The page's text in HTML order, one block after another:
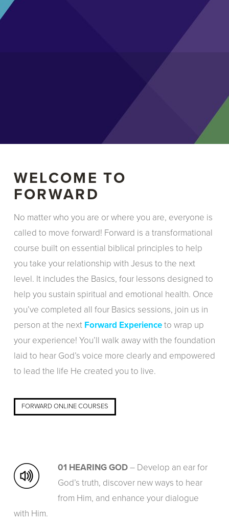
WELCOME TO
FORWARD
No matter who you are or where you are, everyone is
called to move forward! Forward is a transformational
course built on essential biblical principles to help
you take your relationship with Jesus to the next
level. It includes the Basics, four lessons designed to
help you sustain spiritual and emotional health. Once
you’ve completed all four Basics sessions, join us in
person at the next Forward Experienceto wrap up
your experience! You’ll walk away with the foundation
laid to hear God’s voice more clearly and empowered
to lead the life He created you to live.
FORWARD ONLINE COURSES
01 HEARING GOD– Develop an ear for
God’s truth, discover new ways to hear
from Him, and enhance your dialogue
with Him.